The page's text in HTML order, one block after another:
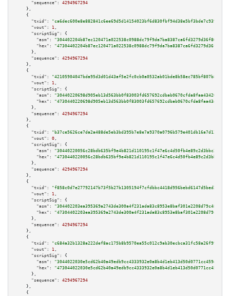
"sequence":
4294967294
    },
    {
"txid":
"ca6dec600e8e882841c6ee69d5d14154023bf6d830fbf94d38e5bf3bde7c9396"
"vout":
1 ,
"scriptSig":
{
"asm":
"hex":
      },
"sequence":
4294967294
    },
    {
"txid":
"42105904047bda95d3d01d43af5e2fc0cb0a0532ab01bde8b58ec785bf807b83"
"vout":
1 ,
"scriptSig":
{
"asm":
"hex":
      },
"sequence":
4294967294
    },
    {
"txid":
"b37ce5626ce7da2a488de5eb3bd395b7e8e7a9370a0796b579e401db16a7d12e"
"vout":
0 ,
"scriptSig":
{
"asm":
"hex":
      },
"sequence":
4294967294
    },
    {
"txid":
"f858c0d7e27792147b73f5b27b1305194f7cfdbbc4418d956bebd6147d5bed2b"
"vout":
1 ,
"scriptSig":
{
"asm":
"hex":
      },
"sequence":
4294967294
    },
    {
"txid":
"c684a32b1328a222def8ac175b8b9570ea55c012c9ab30ecbca31fc58a26f99f"
"vout":
1 ,
"scriptSig":
{
"asm":
"hex":
      },
"sequence":
4294967294
    },
    {